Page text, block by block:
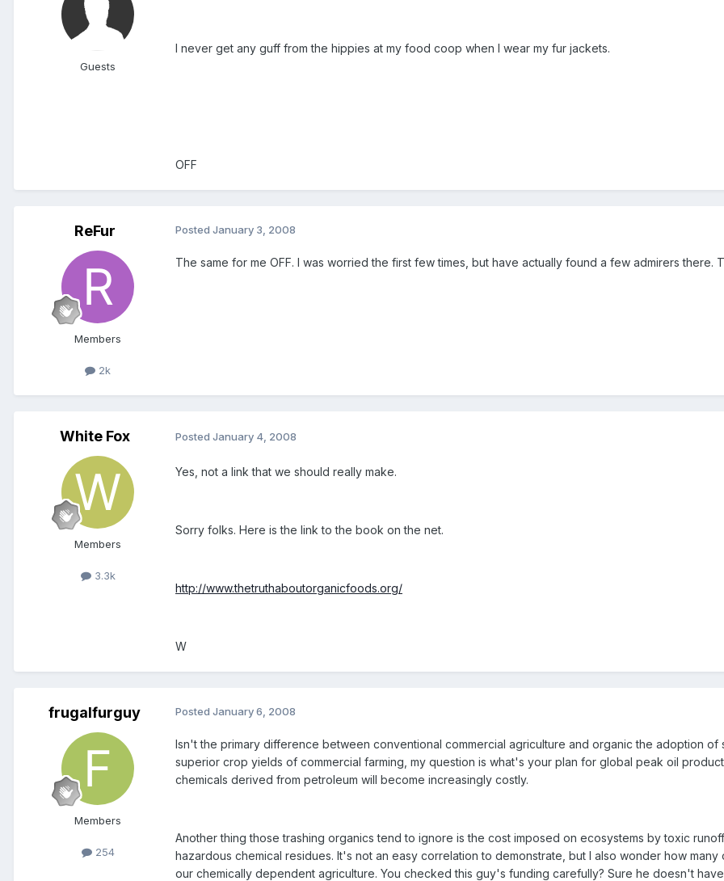
Guests
I never get any guff from the hippies at my food coop when I wear my fur jackets.
OFF
ReFur
Members
2k
Posted January 3, 2008
The same for me OFF. I was worried the first few times, but have actually found a few admirers there.
White Fox
Members
3.3k
Posted January 4, 2008
Yes, not a link that we should really make.
Sorry folks. Here is the link to the book on the net.
http://www.thetruthaboutorganicfoods.org/
W
frugalfurguy
Members
254
Posted January 6, 2008
Isn't the primary difference between conventional commercial agriculture and organic the adoption of
superior crop yields of commercial farming, my question is what's your plan for global peak oil
chemicals derived from petroleum will become increasingly costly.
Another thing those trashing organics tend to ignore is the cost imposed on ecosystems by toxic
hazardous chemical residues. It's not an easy correlation to demonstrate, but I also wonder how
our chemically dependent agriculture. You checked this guy's funding carefully? Sure he doesn't